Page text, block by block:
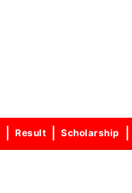
Result Scholarship